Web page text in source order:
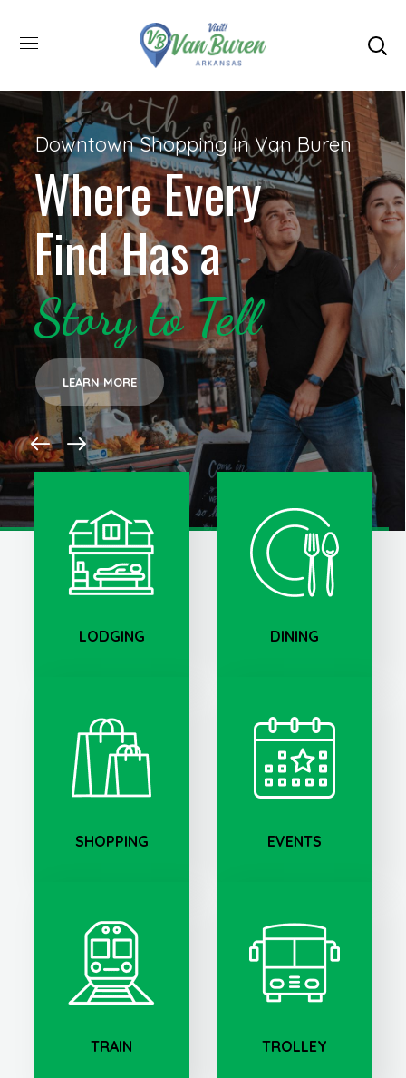
Where Every
Find Has a
Story to Tell
Downtown Shopping in Van Buren
LEARN MORE
LODGING DINING
SHOPPING EVENTS
TRAIN TROLLEY